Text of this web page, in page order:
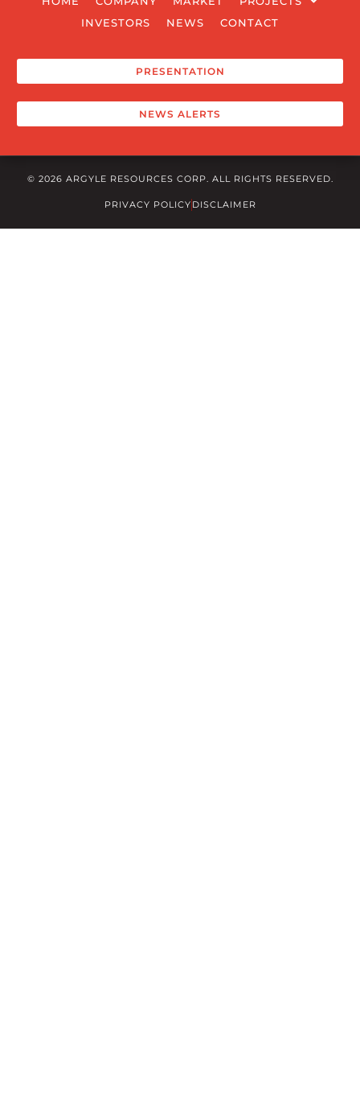
INVESTORS
NEWS CONTACT
PRESENTATION
NEWS ALERTS
© 2026 ARGYLE RESOURCES CORP. ALL RIGHTS RESERVED.
PRIVACY POLICY DISCLAIMER